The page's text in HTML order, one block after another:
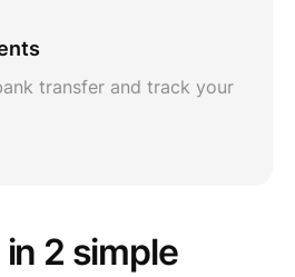
transfer and track your
2 simple